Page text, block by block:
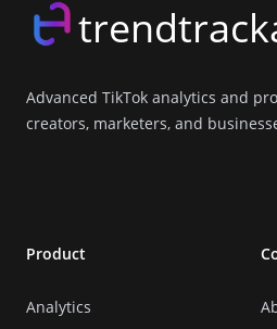
Advanced TikTok analytics and
creators, marketers, and
Product
Analytics